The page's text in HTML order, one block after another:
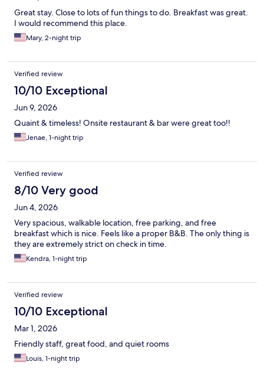
Great stay. Close to lots of fun things to do. Breakfast was great.
I would recommend this place.
Mary, 2-night trip
Verified review
10/10 Exceptional
Jun 9, 2026
Quaint & timeless! Onsite restaurant & bar were great too!!
Jenae, 1-night trip
Verified review
8/10 Very good
Jun 4, 2026
Very spacious, walkable location, free parking, and free
breakfast which is nice. Feels like a proper B&B. The only thing is
they are extremely strict on check in time.
Kendra, 1-night trip
Verified review
10/10 Exceptional
Mar 1, 2026
Friendly staff, great food, and quiet rooms
Louis, 1-night trip